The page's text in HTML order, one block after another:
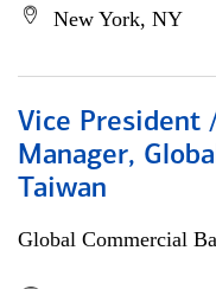
New York, NY
Vice President
Manager,
Taiwan
Global Commercial